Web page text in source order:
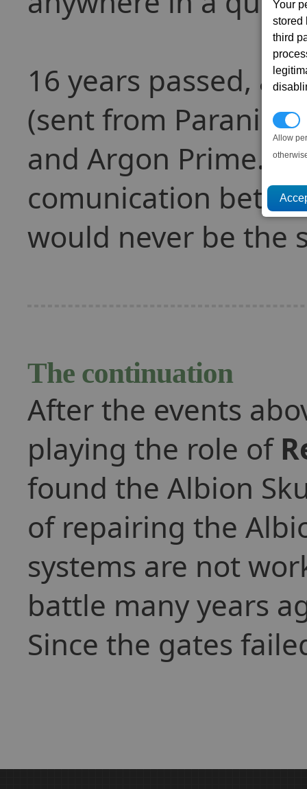
Your
stored
third
Allow
16 years passed,
(sent from Paranid
and Argon Prime.
comunication
would never be the
The continuation
After the events
playing the role of
found the Albion
of repairing the
systems are not
battle many years
Since the gates